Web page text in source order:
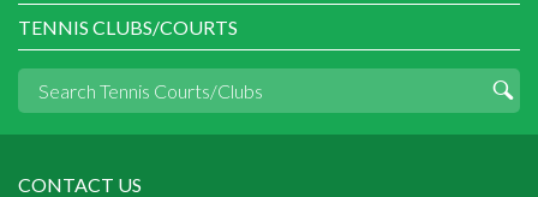
TENNIS CLUBS/COURTS
CONTACT US